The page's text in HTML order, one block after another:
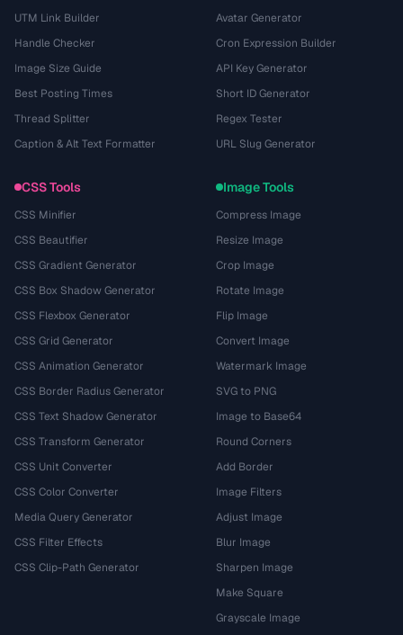
UTM Link Builder
Handle Checker
Image Size Guide
Best Posting Times
Thread Splitter
Caption & Alt Text Formatter
Avatar Generator
Cron Expression Builder
API Key Generator
Short ID Generator
Regex Tester
URL Slug Generator
CSS Tools
CSS Minifier
CSS Beautifier
CSS Gradient Generator
CSS Box Shadow Generator
CSS Flexbox Generator
CSS Grid Generator
CSS Animation Generator
CSS Border Radius Generator
CSS Text Shadow Generator
CSS Transform Generator
CSS Unit Converter
CSS Color Converter
Media Query Generator
CSS Filter Effects
CSS Clip-Path Generator
Image Tools
Compress Image
Resize Image
Crop Image
Rotate Image
Flip Image
Convert Image
Watermark Image
SVG to PNG
Image to Base64
Round Corners
Add Border
Image Filters
Adjust Image
Blur Image
Sharpen Image
Make Square
Grayscale Image